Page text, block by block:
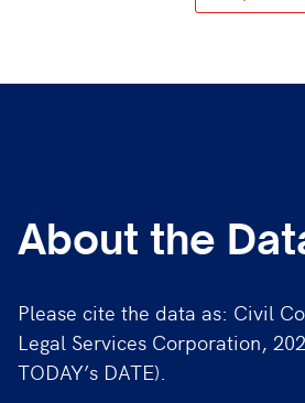
About the
Please cite the data as: Civil
Legal Services Corporation,
TODAY’s DATE).